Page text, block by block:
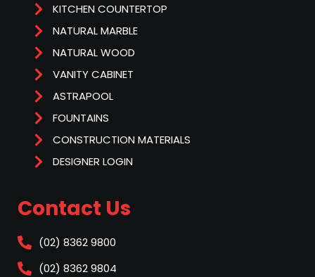
KITCHEN COUNTERTOP
NATURAL MARBLE
NATURAL WOOD
VANITY CABINET
ASTRAPOOL
FOUNTAINS
CONSTRUCTION MATERIALS
DESIGNER LOGIN
Contact Us
(02) 8362 9800
(02) 8362 9804